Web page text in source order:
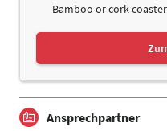
Bamboo or cork
Ansprechpartner